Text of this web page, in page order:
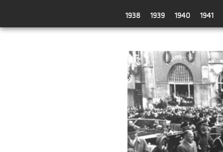
1938 1939 1940 1941